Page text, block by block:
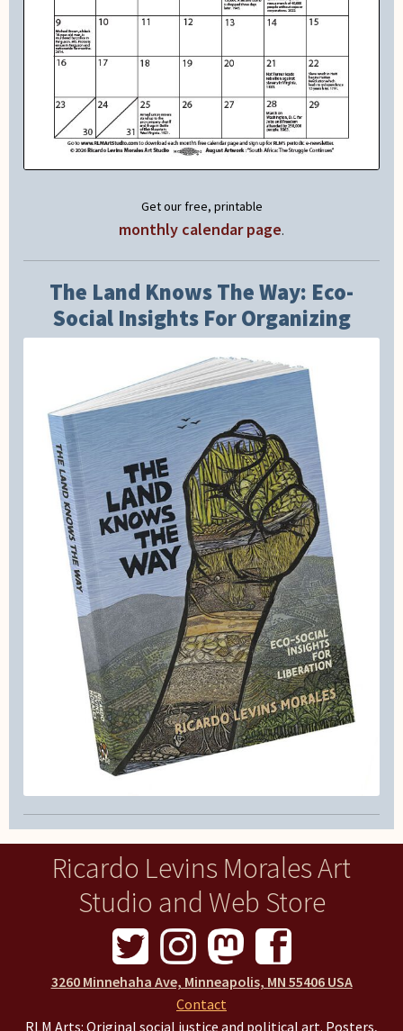
Get our free, printable
monthly calendar page.
The Land Knows The Way: Eco-
Social Insights For Organizing
Ricardo Levins Morales Art
Studio and Web Store
3260 Minnehaha Ave, Minneapolis, MN 55406 USA
Contact
RLM Arts: Original social justice and political art. Posters,